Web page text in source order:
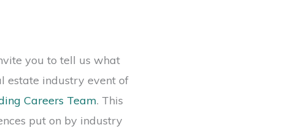
you to tell us what
estate industry event of
Careers Team. This
put on by industry